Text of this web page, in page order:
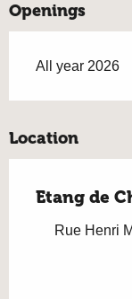
Openings
All year 2026
Location
Etang de
Rue Henri